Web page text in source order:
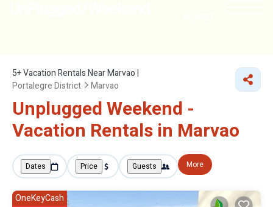
5+Vacation Rentals Near Marvao |
Portalegre District
Marvao
Unplugged Weekend -
Vacation Rentals in Marvao
Dates Price Guests More
OneKeyCash